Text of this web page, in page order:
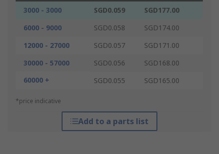
3000 - 3000 SGD0.059
SGD177.00
6000 - 9000
SGD0.058
SGD174.00
12000 - 27000
SGD0.057
SGD171.00
30000 - 57000
SGD0.056
SGD168.00
60000 +
SGD0.055 SGD165.00
*price indicative
Add to a parts list